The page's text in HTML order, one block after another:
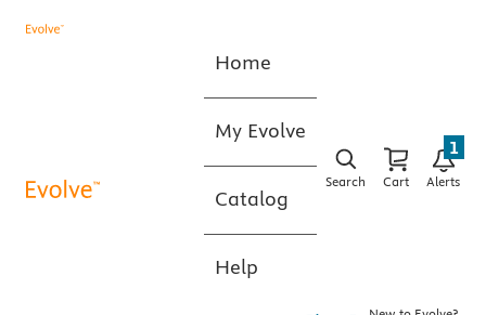
Home
My Evolve
Catalog
Help
Search Cart Alerts
1